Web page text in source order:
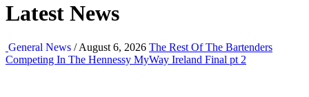
Latest News
General News / August 6, 2026 The Rest Of The Bartenders
Competing In The Hennessy MyWay Ireland Final pt 2